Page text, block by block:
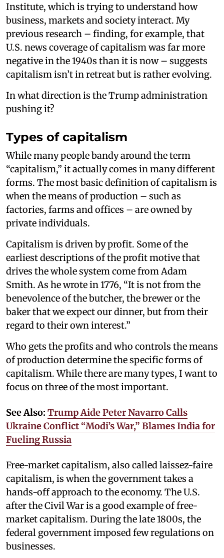
Institute, which is trying to understand how
business, markets and society interact. My
previous research – finding, for example, that
U.S. news coverage of capitalism was far more
negative in the 1940s than it is now – suggests
capitalism isn’t in retreat but is rather evolving.
In what direction is the Trump administration
pushing it?
Types of capitalism
While many people bandy around the term
“capitalism,” it actually comes in many different
forms. The most basic definition of capitalism is
when the means of production – such as
factories, farms and offices – are owned by
private individuals.
Capitalism is driven by profit. Some of the
earliest descriptions of the profit motive that
drives the whole system come from Adam
Smith. As he wrote in 1776, “It is not from the
benevolence of the butcher, the brewer or the
baker that we expect our dinner, but from their
regard to their own interest.”
Who gets the profits and who controls the means
of production determine the specific forms of
capitalism. While there are many types, I want to
focus on three of the most important.
See Also: Trump Aide Peter Navarro Calls
Ukraine Conflict “Modi’s War,” Blames India for
Fueling Russia
Free-market capitalism, also called laissez-faire
capitalism, is when the government takes a
hands-off approach to the economy. The U.S.
after the Civil War is a good example of free-
market capitalism. During the late 1800s, the
federal government imposed few regulations on
businesses.